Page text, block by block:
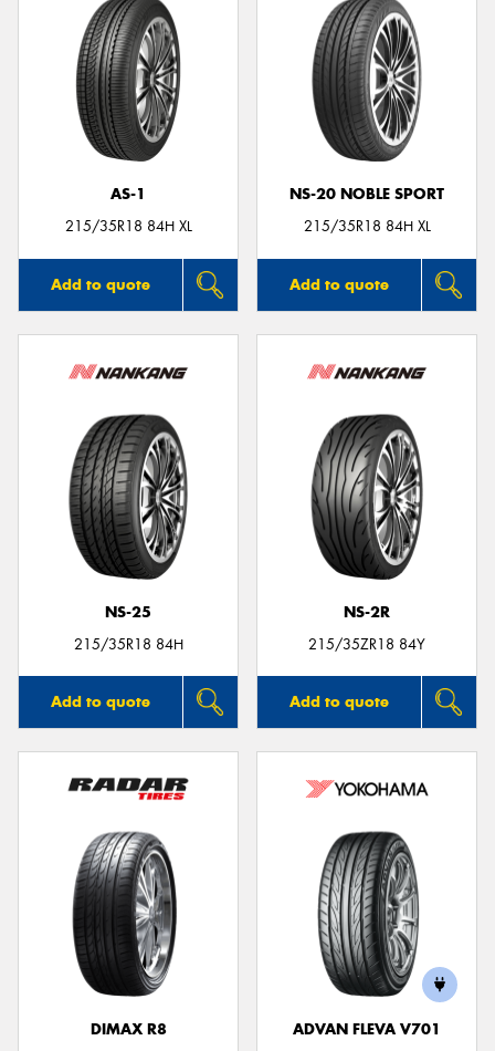
AS-1
215/35R18 84H XL
Add to quote
NS-20 NOBLE SPORT
215/35R18 84H XL
Add to quote
NS-25
215/35R18 84H
Add to quote
NS-2R
215/35ZR18 84Y
Add to quote
DIMAX R8
ADVAN FLEVA V701